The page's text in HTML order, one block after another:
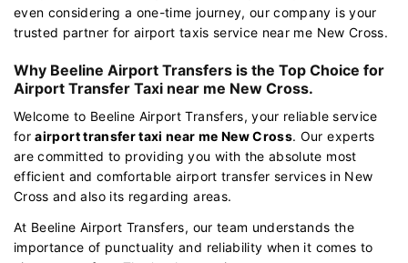
even considering a one-time journey, our company is your
trusted partner for airport taxis service near me New Cross.
Why Beeline Airport Transfers is the Top Choice for
Airport Transfer Taxi near me New Cross.
Welcome to Beeline Airport Transfers, your reliable service
forairport transfer taxi near me New Cross. Our experts
are committed to providing you with the absolute most
efficient and comfortable airport transfer services in New
Cross and also its regarding areas.
At Beeline Airport Transfers, our team understands the
importance of punctuality and reliability when it comes to